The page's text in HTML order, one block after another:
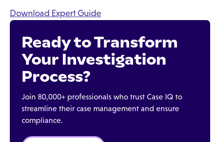
Download Expert Guide
Ready to Transform
Your Investigation
Process?
Join 80,000+ professionals who trust Case IQ to
streamline their case management and ensure
compliance.